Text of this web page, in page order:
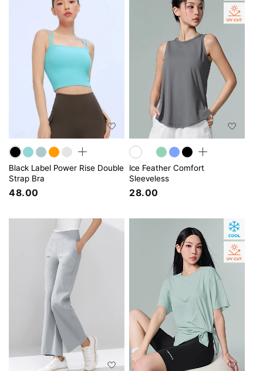
Black Label Power Rise Double
Strap Bra
48.00
Ice Feather Comfort
Sleeveless
28.00